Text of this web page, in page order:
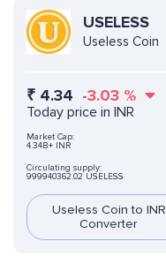
USELESS
Useless Coin
₹ 4.34 -3.03 %
Today price in INR
Market Cap:
4.34B+ INR
Circulating supply:
999940362.02 USELESS
Useless Coin to INR
Converter